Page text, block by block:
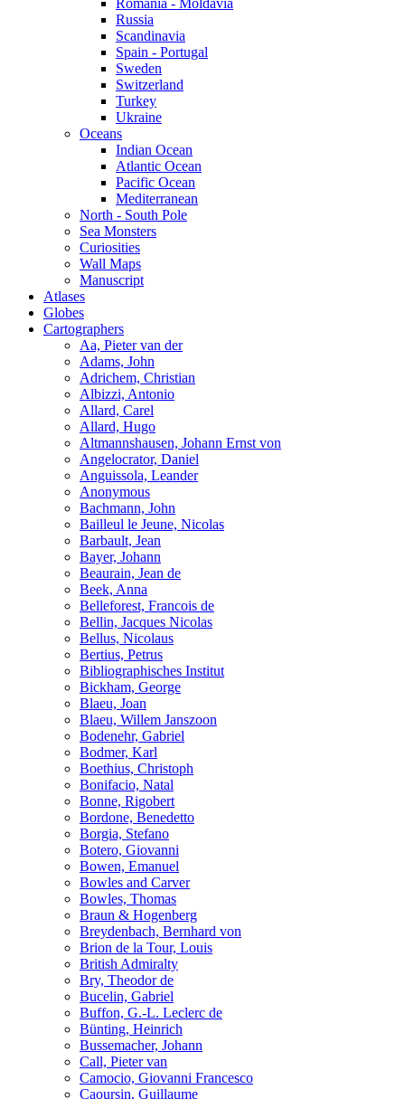
Romania - Moldavia
Russia
Scandinavia
Spain - Portugal
Sweden
Switzerland
Turkey
Ukraine
Oceans
Indian Ocean
Atlantic Ocean
Pacific Ocean
Mediterranean
North - South Pole
Sea Monsters
Curiosities
Wall Maps
Manuscript
Atlases
Globes
Cartographers
Aa, Pieter van der
Adams, John
Adrichem, Christian
Albizzi, Antonio
Allard, Carel
Allard, Hugo
Altmannshausen, Johann Ernst von
Angelocrator, Daniel
Anguissola, Leander
Anonymous
Bachmann, John
Bailleul le Jeune, Nicolas
Barbault, Jean
Bayer, Johann
Beaurain, Jean de
Beek, Anna
Belleforest, Francois de
Bellin, Jacques Nicolas
Bellus, Nicolaus
Bertius, Petrus
Bibliographisches Institut
Bickham, George
Blaeu, Joan
Blaeu, Willem Janszoon
Bodenehr, Gabriel
Bodmer, Karl
Boethius, Christoph
Bonifacio, Natal
Bonne, Rigobert
Bordone, Benedetto
Borgia, Stefano
Botero, Giovanni
Bowen, Emanuel
Bowles and Carver
Bowles, Thomas
Braun & Hogenberg
Breydenbach, Bernhard von
Brion de la Tour, Louis
British Admiralty
Bry, Theodor de
Bucelin, Gabriel
Buffon, G.-L. Leclerc de
Bünting, Heinrich
Bussemacher, Johann
Call, Pieter van
Camocio, Giovanni Francesco
Caoursin, Guillaume